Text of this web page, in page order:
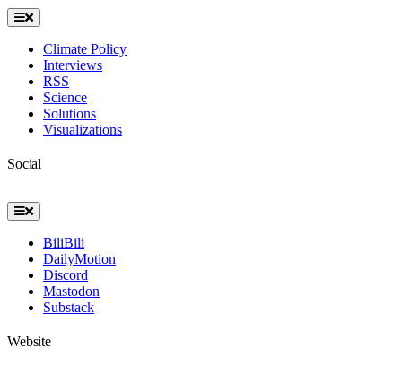
Toggle
Navigation
Climate Policy
Interviews
RSS
Science
Solutions
Visualizations
Social
Toggle
Navigation
BiliBili
DailyMotion
Discord
Mastodon
Substack
Website